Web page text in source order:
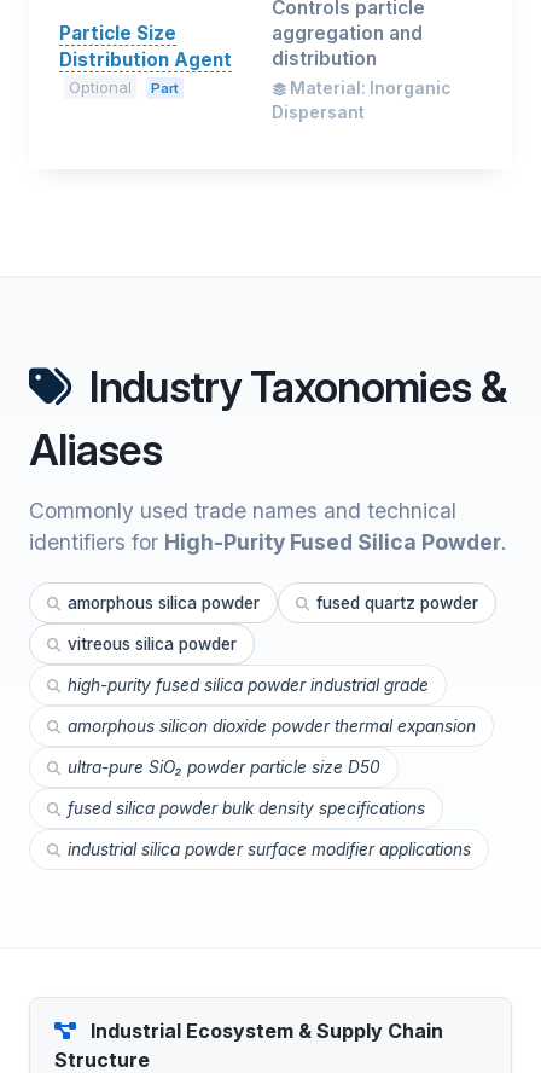
Particle Size
Distribution Agent
Optional Part
Controls particle
aggregation and
distribution
Material: Inorganic
Dispersant
Industry Taxonomies &
Aliases
Commonly used trade names and technical
identifiers for High-Purity Fused Silica Powder.
amorphous silica powder fused quartz powder
vitreous silica powder
high-purity fused silica powder industrial grade
amorphous silicon dioxide powder thermal expansion
ultra-pure SiO₂ powder particle size D50
fused silica powder bulk density specifications
industrial silica powder surface modifier applications
Industrial Ecosystem & Supply Chain
Structure